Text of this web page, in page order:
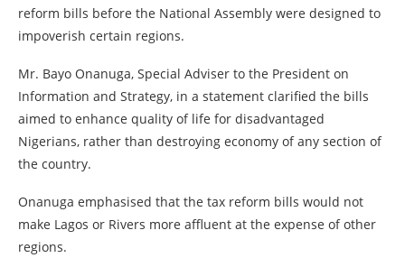
reform bills before the National Assembly were designed to
impoverish certain regions.
Mr. Bayo Onanuga, Special Adviser to the President on
Information and Strategy, in a statement clarified the bills
aimed to enhance quality of life for disadvantaged
Nigerians, rather than destroying economy of any section of
the country.
Onanuga emphasised that the tax reform bills would not
make Lagos or Rivers more affluent at the expense of other
regions.